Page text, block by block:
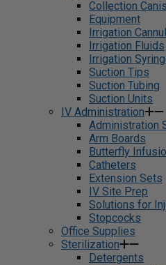
Collection
Equipment
Irrigation
Irrigation Fluids
Irrigation
Suction Tips
Suction Tubing
Suction Units
IV Administration
Administration
Arm Boards
Butterfly
Catheters
Extension Sets
IV Site Prep
Solutions for
Stopcocks
Office Supplies
Sterilization
Detergents